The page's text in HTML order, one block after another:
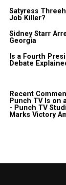
Satyress
Job Killer?
Sidney Starr
Georgia
Is a Fourth
Debate
Recent
Punch TV Is on
- Punch TV
Marks Victory